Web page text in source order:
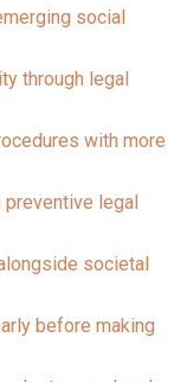
social
through legal
with more
preventive legal
societal
before making